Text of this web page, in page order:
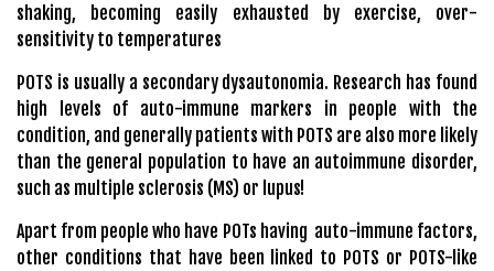
shaking, becoming easily exhausted by exercise, over-
sensitivity to temperatures
POTS is usually a secondary dysautonomia. Research has found
high levels of auto-immune markers in people with the
condition, and generally patients with POTS are also more likely
than the general population to have an autoimmune disorder,
such as multiple sclerosis (MS) or lupus!
Apart from people who have POTs having auto-immune factors,
other conditions that have been linked to POTS or POTS-like